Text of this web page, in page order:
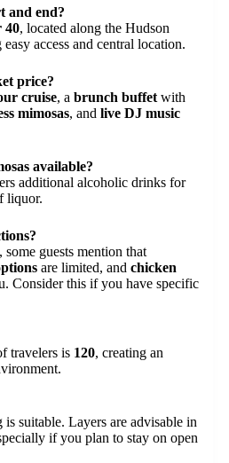
and end?
40, located along the Hudson
access and central location.
price?
cruise, a brunch buffetwith
mimosas, and live DJ music
available?
additional alcoholic drinks for
liquor.
guests mention that
are limited, and chicken
Consider this if you have specific
travelers is 120, creating an
suitable. Layers are advisable in
if you plan to stay on open